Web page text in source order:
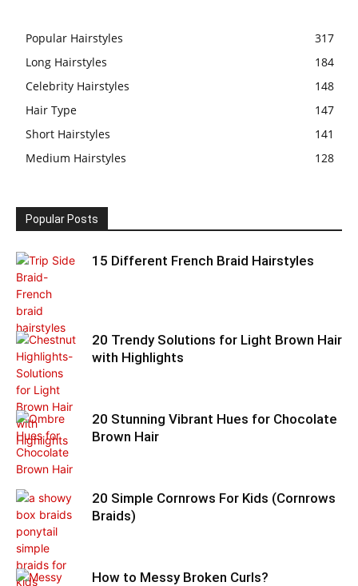
Popular Hairstyles
317
Long Hairstyles
184
Celebrity Hairstyles
148
Hair Type
147
Short Hairstyles
141
Medium Hairstyles
128
Popular Posts
15 Different French Braid Hairstyles
20 Trendy Solutions for Light Brown Hair
with Highlights
20 Stunning Vibrant Hues for Chocolate
Brown Hair
20 Simple Cornrows For Kids (Cornrows
Braids)
How to Messy Broken Curls?